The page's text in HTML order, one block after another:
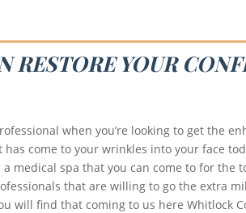
RESTORE YOUR
when you’re looking to get the
come to your wrinkles into your face
medical spa that you can come to for the
that are willing to go the extra
will find that coming to us here Whitlock